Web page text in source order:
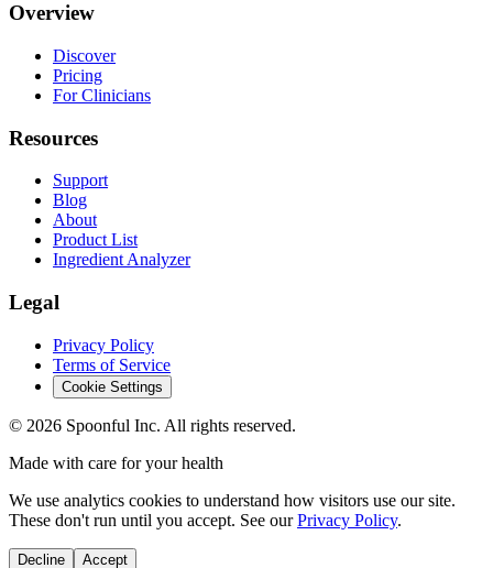
Overview
Discover
Pricing
For Clinicians
Resources
Support
Blog
About
Product List
Ingredient Analyzer
Legal
Privacy Policy
Terms of Service
Cookie Settings
© 2026 Spoonful Inc. All rights reserved.
Made with care for your health
We use analytics cookies to understand how visitors use our site.
These don't run until you accept. See our Privacy Policy.
Decline Accept